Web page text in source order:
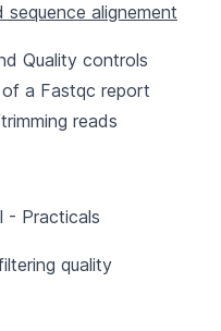
alignement
Quality controls
a Fastqc report
reads
- Practicals
quality